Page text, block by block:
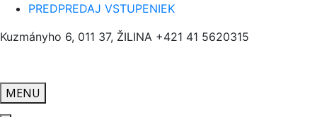
PREDPREDAJ VSTUPENIEK
Kuzmányho 6, 011 37, ŽILINA +421 41 5620315
MENU